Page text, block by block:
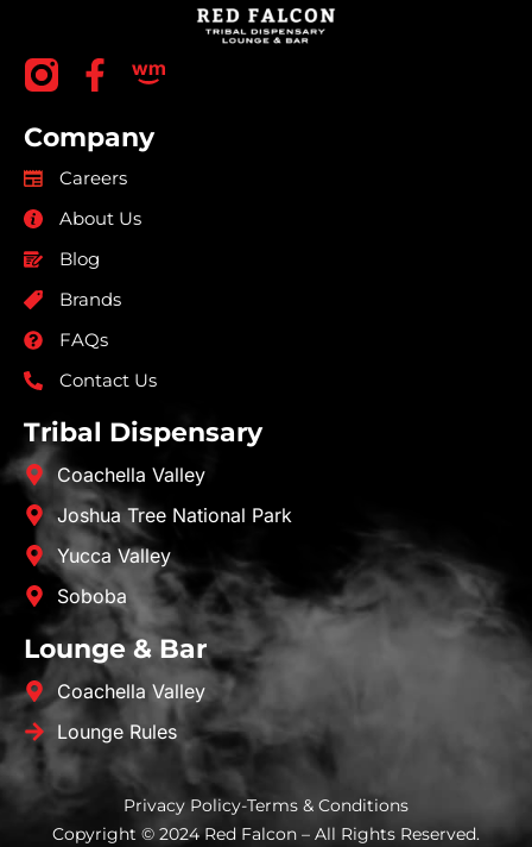
Company
Careers
About Us
Blog
Brands
FAQs
Contact Us
Tribal Dispensary
Coachella Valley
Joshua Tree National Park
Yucca Valley
Soboba
Lounge & Bar
Coachella Valley
Lounge Rules
Privacy Policy-Terms & Conditions
Copyright © 2024 Red Falcon – All Rights Reserved.